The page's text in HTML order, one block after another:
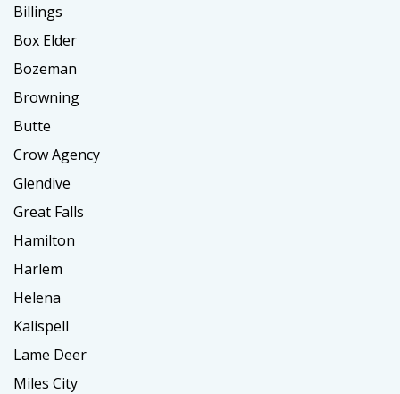
Billings
Box Elder
Bozeman
Browning
Butte
Crow Agency
Glendive
Great Falls
Hamilton
Harlem
Helena
Kalispell
Lame Deer
Miles City